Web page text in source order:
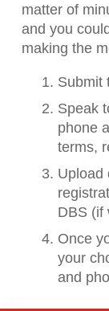
matter of
and you
making the
Submit
Speak
phone
terms,
Upload
DBS (if
Once
your
and